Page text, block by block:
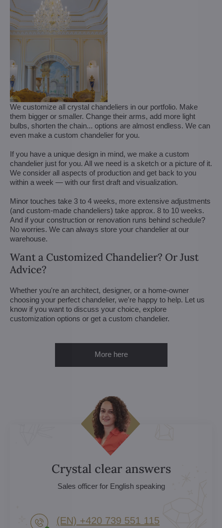
We customize all crystal chandeliers in our portfolio. Make
them bigger or smaller. Change their arms, add more light
bulbs, shorten the chain... options are almost endless. We can
even make a custom chandelier for you.
If you have a unique design in mind, we make a custom
chandelier just for you. All we need is a sketch or a picture of it.
We consider all aspects of production and get back to you
within a week — with our first draft and visualization.
Minor touches take 3 to 4 weeks, more extensive adjustments
(and custom-made chandeliers) take approx. 8 to 10 weeks.
And if your construction or renovation runs behind schedule?
No worries. We can always store your chandelier at our
warehouse.
Want a Customized Chandelier? Or Just
Advice?
Whether you're an architect, designer, or a home-owner
choosing your perfect chandelier, we're happy to help. Let us
know if you want to discuss your choice, explore
customization options or get a custom chandelier.
More here
Crystal clear answers
Sales officer for English speaking
(EN) +420 739 551 115